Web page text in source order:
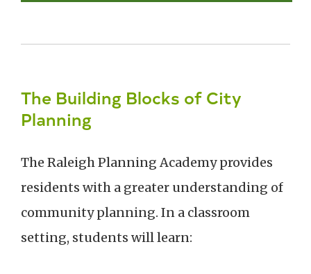
The Building Blocks of City
Planning
The Raleigh Planning Academy provides
residents with a greater understanding of
community planning. In a classroom
setting, students will learn: